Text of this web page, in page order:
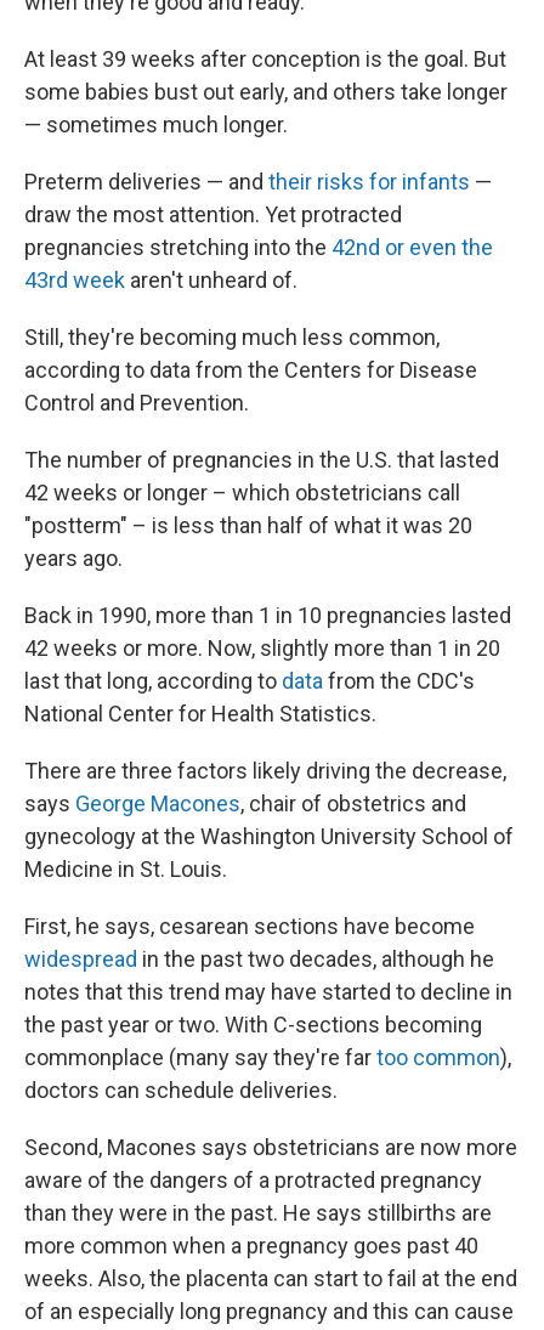
At least 39 weeks after conception is the goal. But
some babies bust out early, and others take longer
— sometimes much longer.
Preterm deliveries — and their risks for infants —
draw the most attention. Yet protracted
pregnancies stretching into the 42nd or even the
43rd week aren't unheard of.
Still, they're becoming much less common,
according to data from the Centers for Disease
Control and Prevention.
The number of pregnancies in the U.S. that lasted
42 weeks or longer – which obstetricians call
"postterm" – is less than half of what it was 20
years ago.
Back in 1990, more than 1 in 10 pregnancies lasted
42 weeks or more. Now, slightly more than 1 in 20
last that long, according to data from the CDC's
National Center for Health Statistics.
There are three factors likely driving the decrease,
says George Macones, chair of obstetrics and
gynecology at the Washington University School of
Medicine in St. Louis.
First, he says, cesarean sections have become
widespread in the past two decades, although he
notes that this trend may have started to decline in
the past year or two. With C-sections becoming
commonplace (many say they're fartoo common),
doctors can schedule deliveries.
Second, Macones says obstetricians are now more
aware of the dangers of a protracted pregnancy
than they were in the past. He says stillbirths are
more common when a pregnancy goes past 40
weeks. Also, the placenta can start to fail at the end
of an especially long pregnancy and this can cause